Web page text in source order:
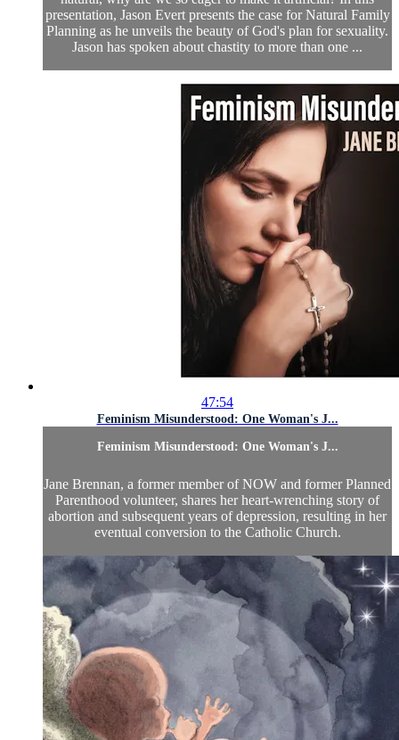
presentation, Jason Evert presents the case for Natural Family
Planning as he unveils the beauty of God's plan for sexuality.
Jason has spoken about chastity to more than one ...
47:54
Feminism Misunderstood: One Woman's J...
Feminism Misunderstood: One Woman's J...
Jane Brennan, a former member of NOW and former Planned
Parenthood volunteer, shares her heart-wrenching story of
abortion and subsequent years of depression, resulting in her
eventual conversion to the Catholic Church.